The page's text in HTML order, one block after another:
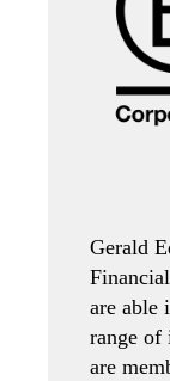
Gerald
are able
range of
are